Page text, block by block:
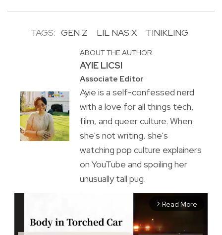
TAGS: GEN Z LIL NAS X TINIKLING
ABOUT THE AUTHOR
AYIE LICSI
Associate Editor
Ayie is a self-confessed nerd
with a love for all things tech,
film, and queer culture. When
she's not writing, she's
watching pop culture explainers
on YouTube and spoiling her
unusually tall pug.
arrow_forward_ios Read More